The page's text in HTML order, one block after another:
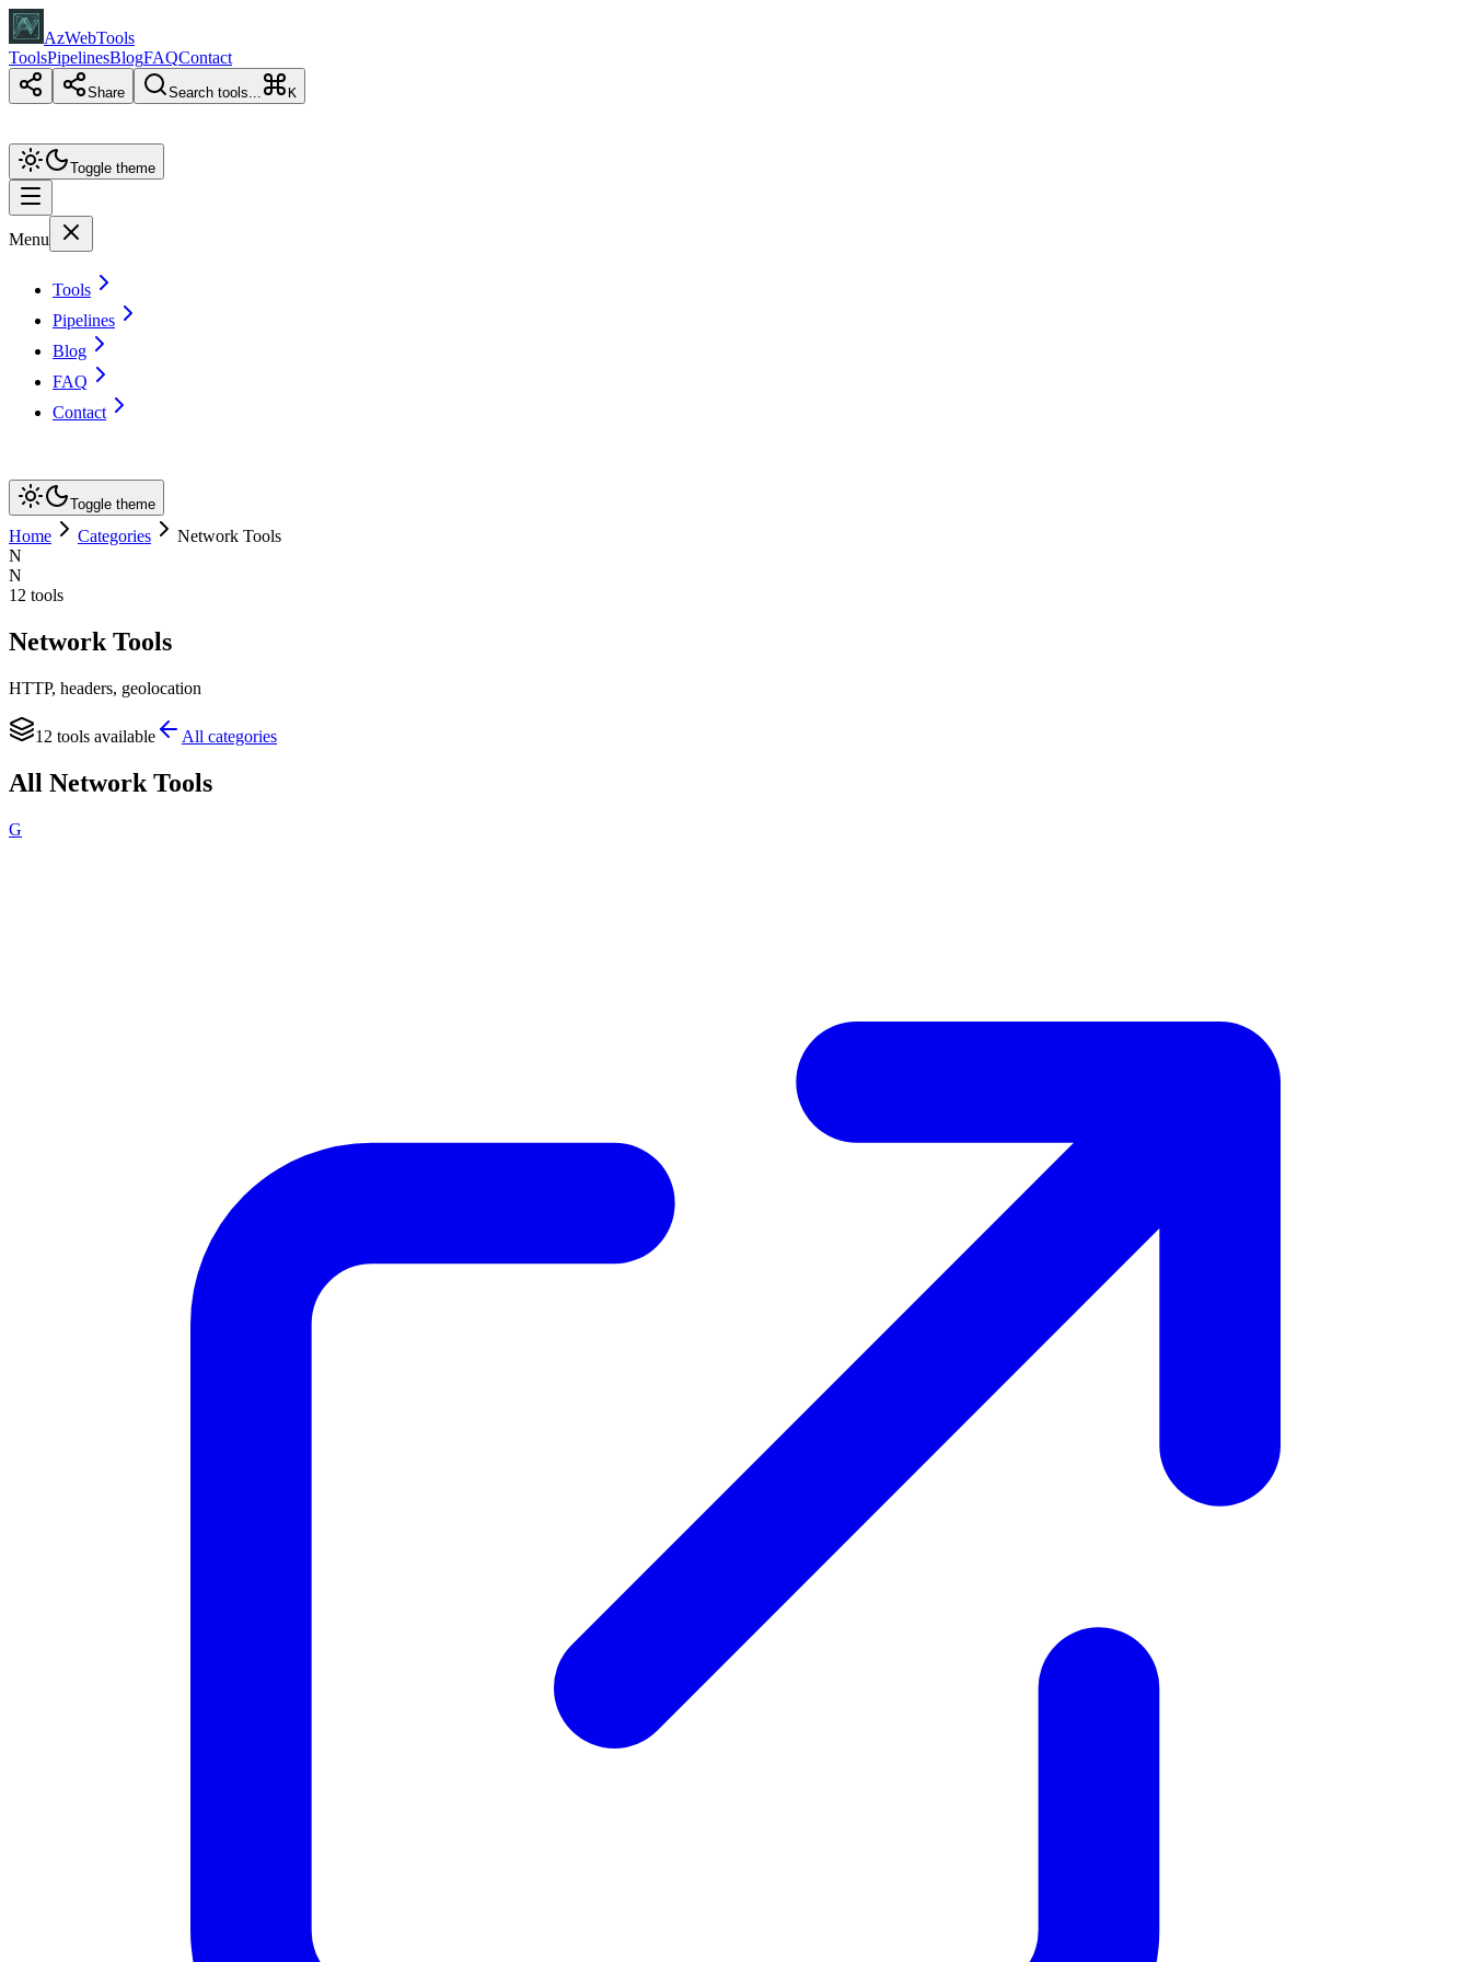
AzWebTools
ToolsPipelinesBlogFAQContact
Share Search tools... K
Toggle theme
Menu
Tools
Pipelines
Blog
FAQ
Contact
Toggle theme
Home Categories
Network Tools
N
N
12 tools
Network Tools
HTTP, headers, geolocation
12 tools available All categories
All Network Tools
G